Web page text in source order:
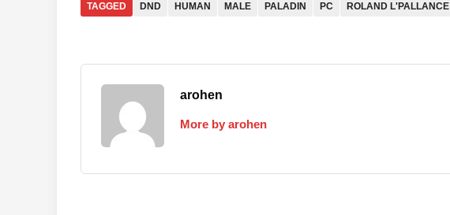
TAGGED DND HUMAN MALE PALADIN PC ROLAND L'PALLANCE
arohen
More by arohen